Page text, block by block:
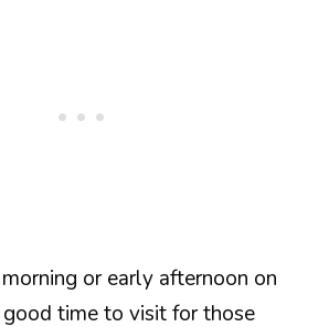
or early afternoon on
time to visit for those